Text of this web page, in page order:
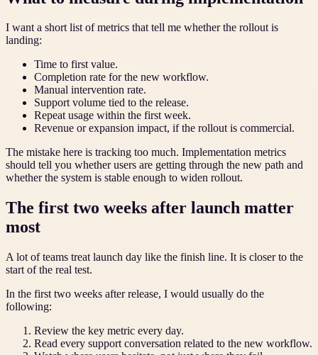
I want a short list of metrics that tell me whether the rollout is
landing:
Time to first value.
Completion rate for the new workflow.
Manual intervention rate.
Support volume tied to the release.
Repeat usage within the first week.
Revenue or expansion impact, if the rollout is commercial.
The mistake here is tracking too much. Implementation metrics
should tell you whether users are getting through the new path and
whether the system is stable enough to widen rollout.
The first two weeks after launch matter
most
A lot of teams treat launch day like the finish line. It is closer to the
start of the real test.
In the first two weeks after release, I would usually do the
following:
Review the key metric every day.
Read every support conversation related to the new workflow.